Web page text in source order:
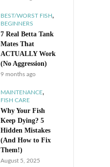
BEST/WORST FISH,
BEGINNERS
7 Real Betta Tank
Mates That
ACTUALLY Work
(No Aggression)
9 months ago
MAINTENANCE,
FISH CARE
Why Your Fish
Keep Dying? 5
Hidden Mistakes
(And How to Fix
Them!)
August 5, 2025